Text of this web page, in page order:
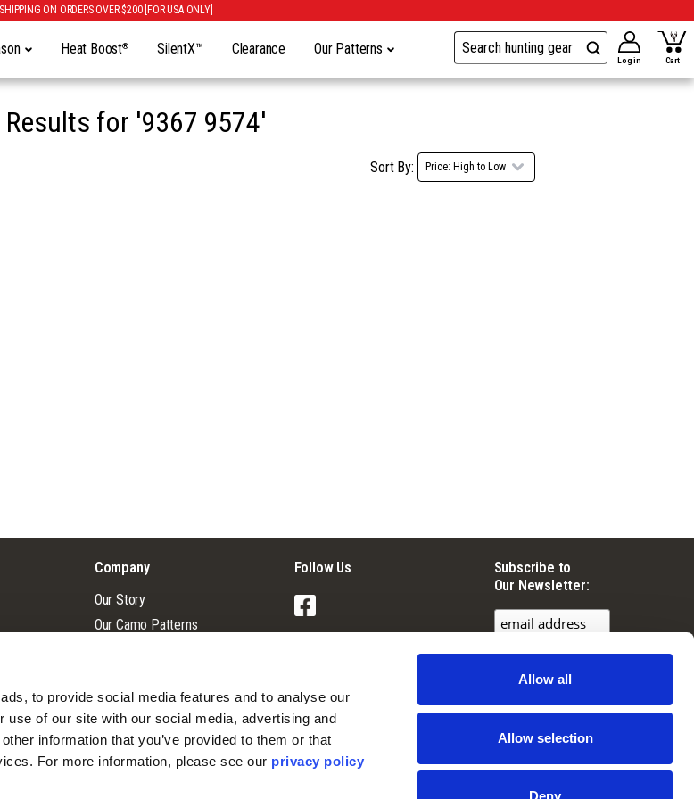
to provide social media features and to analyse our
of our site with our social media, advertising and
information that you’ve provided to them or that
For more information, please see our privacy policy
Allow all
Allow selection
Deny
SHIPPING ON ORDERS OVER $200 [FOR USA ONLY]
Heat Boost® SilentX™ Clearance Our Patterns
Log in Cart
Results for '9367 9574'
Sort By:
Company
Our Story
Our Camo Patterns
Guide & Outfitter Program
Follow Us
Facebook
Subscribe to
Our Newsletter: